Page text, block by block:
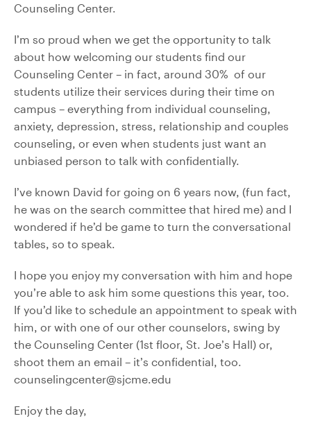
Counseling Center.
I’m so proud when we get the opportunity to talk
about how welcoming our students find our
Counseling Center – in fact, around 30% of our
students utilize their services during their time on
campus – everything from individual counseling,
anxiety, depression, stress, relationship and couples
counseling, or even when students just want an
unbiased person to talk with confidentially.
I’ve known David for going on 6 years now, (fun fact,
he was on the search committee that hired me) and I
wondered if he’d be game to turn the conversational
tables, so to speak.
I hope you enjoy my conversation with him and hope
you’re able to ask him some questions this year, too.
If you’d like to schedule an appointment to speak with
him, or with one of our other counselors, swing by
the Counseling Center (1st floor, St. Joe’s Hall) or,
shoot them an email – it’s confidential, too.
counselingcenter@sjcme.edu
Enjoy the day,